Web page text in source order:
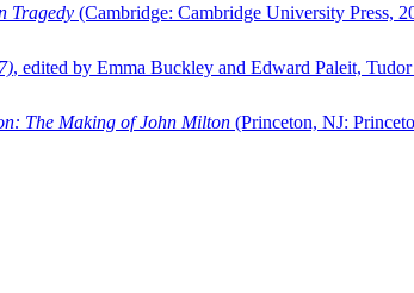
Tragedy (Cambridge: Cambridge University Press,
, edited by Emma Buckley and Edward Paleit,
The Making of John Milton (Princeton, NJ: